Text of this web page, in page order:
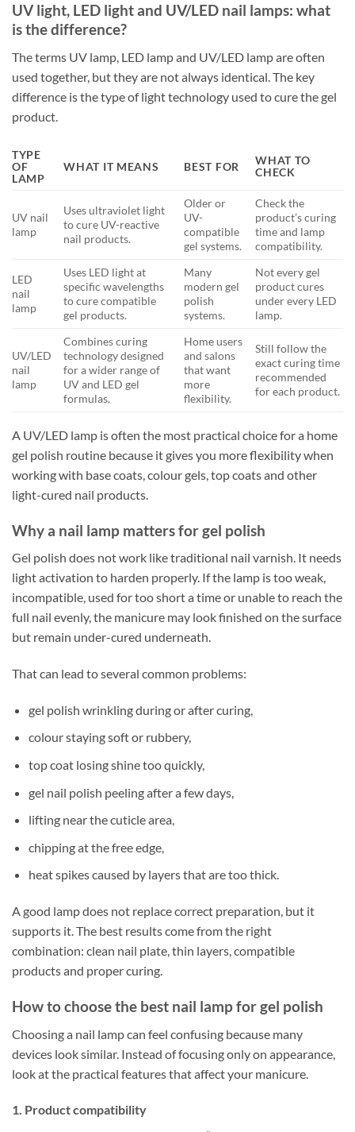
UV light, LED light and UV/LED nail lamps: what
is the difference?
The terms UV lamp, LED lamp and UV/LED lamp are often
used together, but they are not always identical. The key
difference is the type of light technology used to cure the gel
product.
TYPE
OF
LAMP
WHAT IT MEANS BEST FOR
WHAT TO
CHECK
UV nail
lamp
Uses ultraviolet light
to cure UV-reactive
nail products.
Older or
UV-
compatible
gel systems.
Check the
product’s curing
time and lamp
compatibility.
LED
nail
lamp
Uses LED light at
specific wavelengths
to cure compatible
gel products.
Many
modern gel
polish
systems.
Not every gel
product cures
under every LED
lamp.
UV/LED
nail
lamp
Combines curing
technology designed
for a wider range of
UV and LED gel
formulas.
Home users
and salons
that want
more
flexibility.
Still follow the
exact curing time
recommended
for each product.
A UV/LED lamp is often the most practical choice for a home
gel polish routine because it gives you more flexibility when
working with base coats, colour gels, top coats and other
light-cured nail products.
Why a nail lamp matters for gel polish
Gel polish does not work like traditional nail varnish. It needs
light activation to harden properly. If the lamp is too weak,
incompatible, used for too short a time or unable to reach the
full nail evenly, the manicure may look finished on the surface
but remain under-cured underneath.
That can lead to several common problems:
gel polish wrinkling during or after curing,
colour staying soft or rubbery,
top coat losing shine too quickly,
gel nail polish peeling after a few days,
lifting near the cuticle area,
chipping at the free edge,
heat spikes caused by layers that are too thick.
A good lamp does not replace correct preparation, but it
supports it. The best results come from the right
combination: clean nail plate, thin layers, compatible
products and proper curing.
How to choose the best nail lamp for gel polish
Choosing a nail lamp can feel confusing because many
devices look similar. Instead of focusing only on appearance,
look at the practical features that affect your manicure.
1. Product compatibility